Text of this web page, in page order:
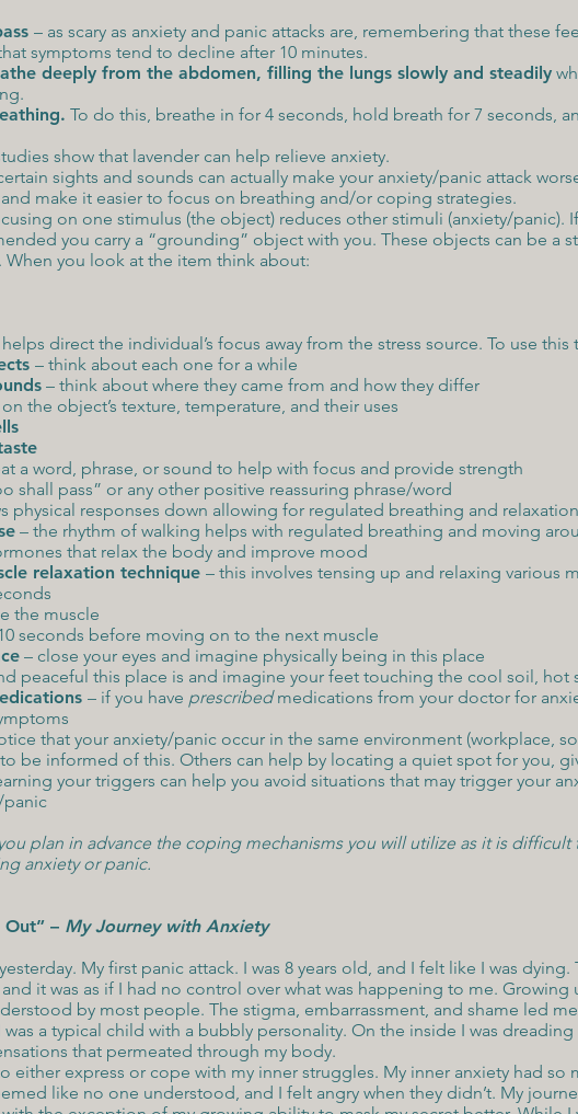
– as scary as anxiety and panic attacks are, remembering that these
symptoms tend to decline after 10 minutes.
deeply from the abdomen, filling the lungs slowly and steadily
. To do this, breathe in for 4 seconds, hold breath for 7 seconds,
show that lavender can help relieve anxiety.
sights and sounds can actually make your anxiety/panic attack
make it easier to focus on breathing and/or coping strategies.
on one stimulus (the object) reduces other stimuli (anxiety/panic).
you carry a “grounding” object with you. These objects can be a
When you look at the item think about:
direct the individual’s focus away from the stress source. To use this
– think about each one for a while
– think about where they came from and how they differ
the object’s texture, temperature, and their uses
a word, phrase, or sound to help with focus and provide strength
shall pass” or any other positive reassuring phrase/word
physical responses down allowing for regulated breathing and
– the rhythm of walking helps with regulated breathing and moving
that relax the body and improve mood
relaxation technique – this involves tensing up and relaxing various
the muscle
seconds before moving on to the next muscle
– close your eyes and imagine physically being in this place
peaceful this place is and imagine your feet touching the cool soil, hot
– if you have prescribedmedications from your doctor for
that your anxiety/panic occur in the same environment (workplace,
be informed of this. Others can help by locating a quiet spot for you,
your triggers can help you avoid situations that may trigger your
panic
plan in advance the coping mechanisms you will utilize as it is difficult
anxiety or panic.
– My Journey with Anxiety
My first panic attack. I was 8 years old, and I felt like I was
it was as if I had no control over what was happening to me. Growing
by most people. The stigma, embarrassment, and shame led
a typical child with a bubbly personality. On the inside I was
that permeated through my body.
either express or cope with my inner struggles. My inner anxiety had so
like no one understood, and I felt angry when they didn’t. My